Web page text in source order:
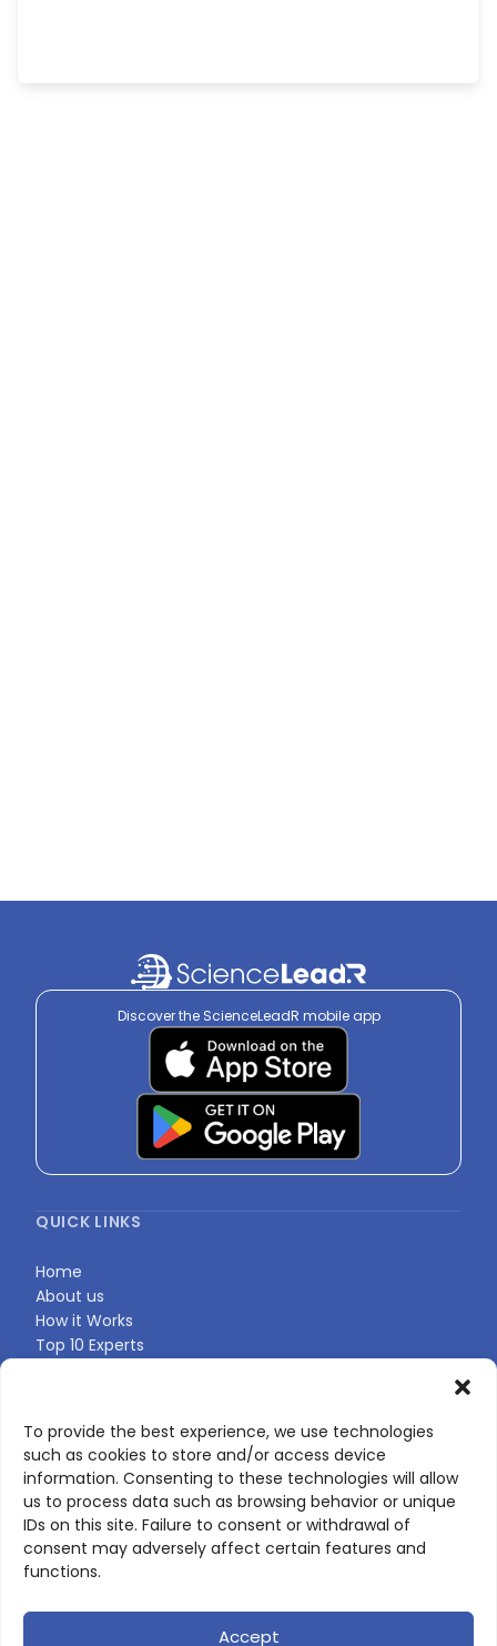
To provide the best experience, we use technologies
such as cookies to store and/or access device
information. Consenting to these technologies will allow
us to process data such as browsing behavior or unique
IDs on this site. Failure to consent or withdrawal of
consent may adversely affect certain features and
functions.
Accept
Discover the ScienceLeadR mobile app
QUICK LINKS
Home
About us
How it Works
Top 10 Experts
CONTACT US
Contact page
LinkedIn
corporate@scienceone.eu